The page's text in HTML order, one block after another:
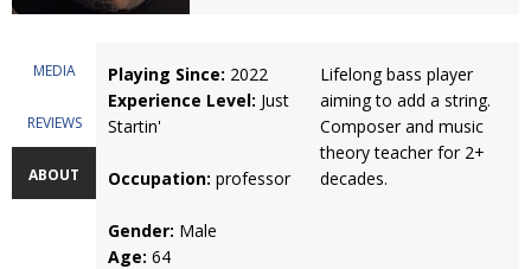
MEDIA
REVIEWS
ABOUT
Playing Since: 2022
Experience Level: Just
Startin'
Occupation: professor
Gender: Male
Age: 64
Lifelong bass player
aiming to add a string.
Composer and music
theory teacher for 2+
decades.